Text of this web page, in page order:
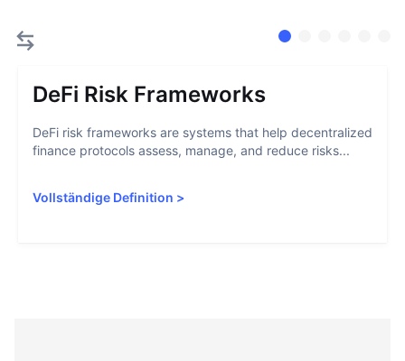
DeFi Risk Frameworks
DeFi risk frameworks are systems that help decentralized
finance protocols assess, manage, and reduce risks...
Vollständige Definition >